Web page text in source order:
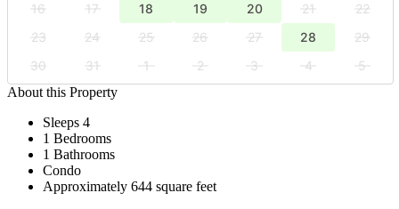
16
17 18 19 20 21
22
23
24 25 26 27 28
29
30
31 1 2 3 4
5
About this Property
Sleeps 4
1 Bedrooms
1 Bathrooms
Condo
Approximately 644 square feet